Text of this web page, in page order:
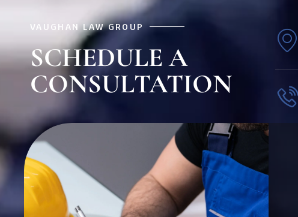
VAUGHAN LAW GROUP
SCHEDULE A
CONSULTATION